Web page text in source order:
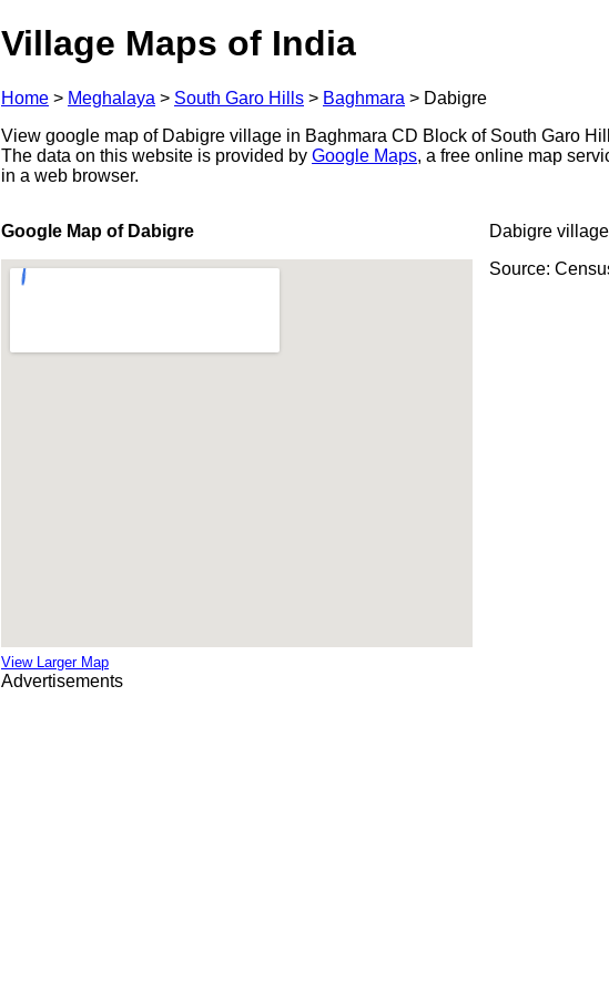
Village Maps of India
Home > Meghalaya > South Garo Hills > Baghmara > Dabigre
View google map of Dabigre village in Baghmara CD Block of South Garo
The data on this website is provided by Google Maps, a free online map
in a web browser.
Google Map of Dabigre
View Larger Map
Dabigre
Source:
Advertisements